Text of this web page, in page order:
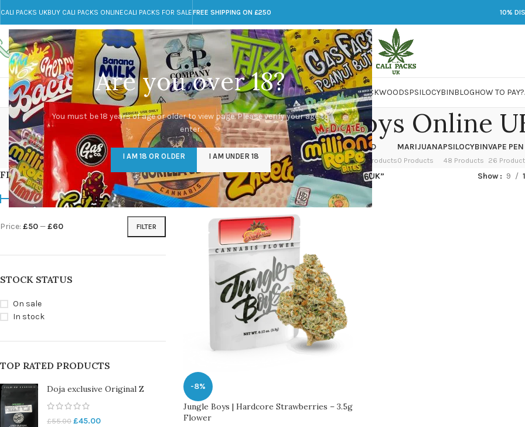
Are you over 18?
You must be 18 years of age or older to view page. Please verify your age to
enter.
I AM 18 OR OLDER I AM UNDER 18
CALI PACKS UKBUY CALI PACKS ONLINECALI PACKS FOR SALEFREE SHIPPING ON £250 10%
Call toll-free
+44 785 259 4635
Any Questions?
info@cali-packs.co.uk
CALI PACKS FOR SALE UKCALI PACKSDOJA JARSDMTLSDMARIJUANAPACKWOODSPSILOCYBINBLOGHOW TO PAY?
Buy Jungle Boys Online
CALI PACKS UK
154 Products
DMT
11 Products
EDIBLES WEED
16 Products
FLOWER
154 Products
HASH
1 Product
KETAMINE
1 Product
LSD
7 Products
MARIJUANA
0 Products
PSILOCYBIN
48 Products
VAPE
26
FILTER BY PRICE
FILTER
Price: £50—£60
STOCK STATUS
On sale
In stock
TOP RATED PRODUCTS
Doja exclusive Original Z
£55.00 £45.00
Home/Products tagged “Buy Jungle Boys Online UK” Show 9
-8%
Jungle Boys | Hardcore Strawberries – 3.5g
Flower